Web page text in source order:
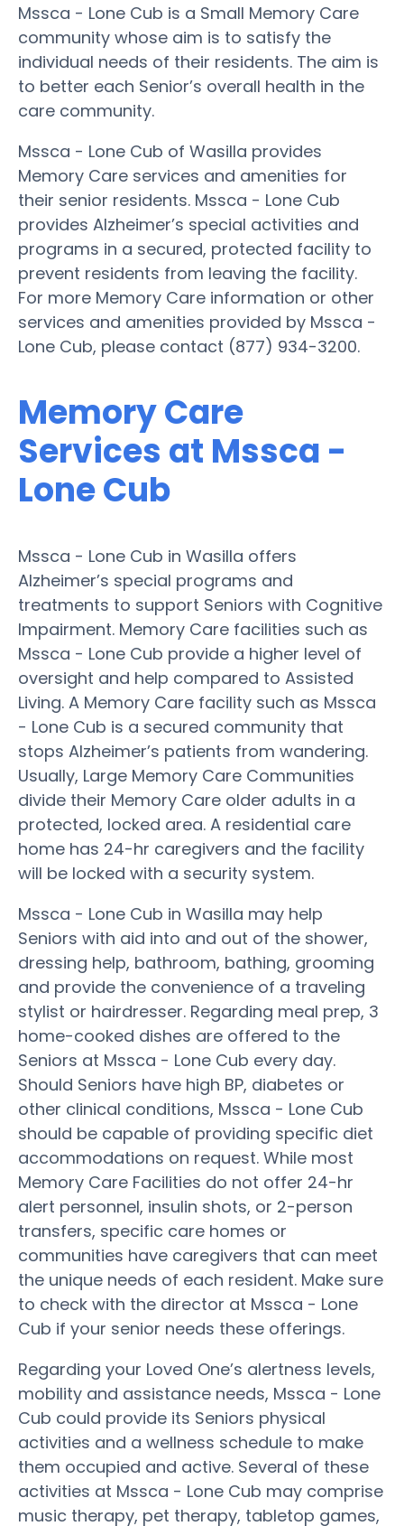
Mssca - Lone Cub is a Small Memory Care
community whose aim is to satisfy the
individual needs of their residents. The aim is
to better each Senior’s overall health in the
care community.
Mssca - Lone Cub of Wasilla provides
Memory Care services and amenities for
their senior residents. Mssca - Lone Cub
provides Alzheimer’s special activities and
programs in a secured, protected facility to
prevent residents from leaving the facility.
For more Memory Care information or other
services and amenities provided by Mssca -
Lone Cub, please contact (877) 934-3200.
Memory Care
Services at Mssca -
Lone Cub
Mssca - Lone Cub in Wasilla offers
Alzheimer’s special programs and
treatments to support Seniors with Cognitive
Impairment. Memory Care facilities such as
Mssca - Lone Cub provide a higher level of
oversight and help compared to Assisted
Living. A Memory Care facility such as Mssca
- Lone Cub is a secured community that
stops Alzheimer’s patients from wandering.
Usually, Large Memory Care Communities
divide their Memory Care older adults in a
protected, locked area. A residential care
home has 24-hr caregivers and the facility
will be locked with a security system.
Mssca - Lone Cub in Wasilla may help
Seniors with aid into and out of the shower,
dressing help, bathroom, bathing, grooming
and provide the convenience of a traveling
stylist or hairdresser. Regarding meal prep, 3
home-cooked dishes are offered to the
Seniors at Mssca - Lone Cub every day.
Should Seniors have high BP, diabetes or
other clinical conditions, Mssca - Lone Cub
should be capable of providing specific diet
accommodations on request. While most
Memory Care Facilities do not offer 24-hr
alert personnel, insulin shots, or 2-person
transfers, specific care homes or
communities have caregivers that can meet
the unique needs of each resident. Make sure
to check with the director at Mssca - Lone
Cub if your senior needs these offerings.
Regarding your Loved One’s alertness levels,
mobility and assistance needs, Mssca - Lone
Cub could provide its Seniors physical
activities and a wellness schedule to make
them occupied and active. Several of these
activities at Mssca - Lone Cub may comprise
music therapy, pet therapy, tabletop games,